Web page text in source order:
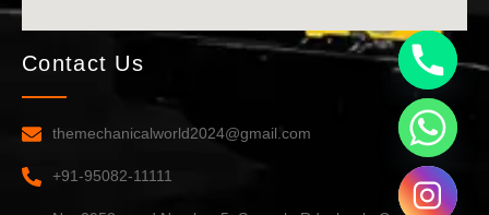
Contact Us
themechanicalworld2024@gmail.com
+91-95082-11111